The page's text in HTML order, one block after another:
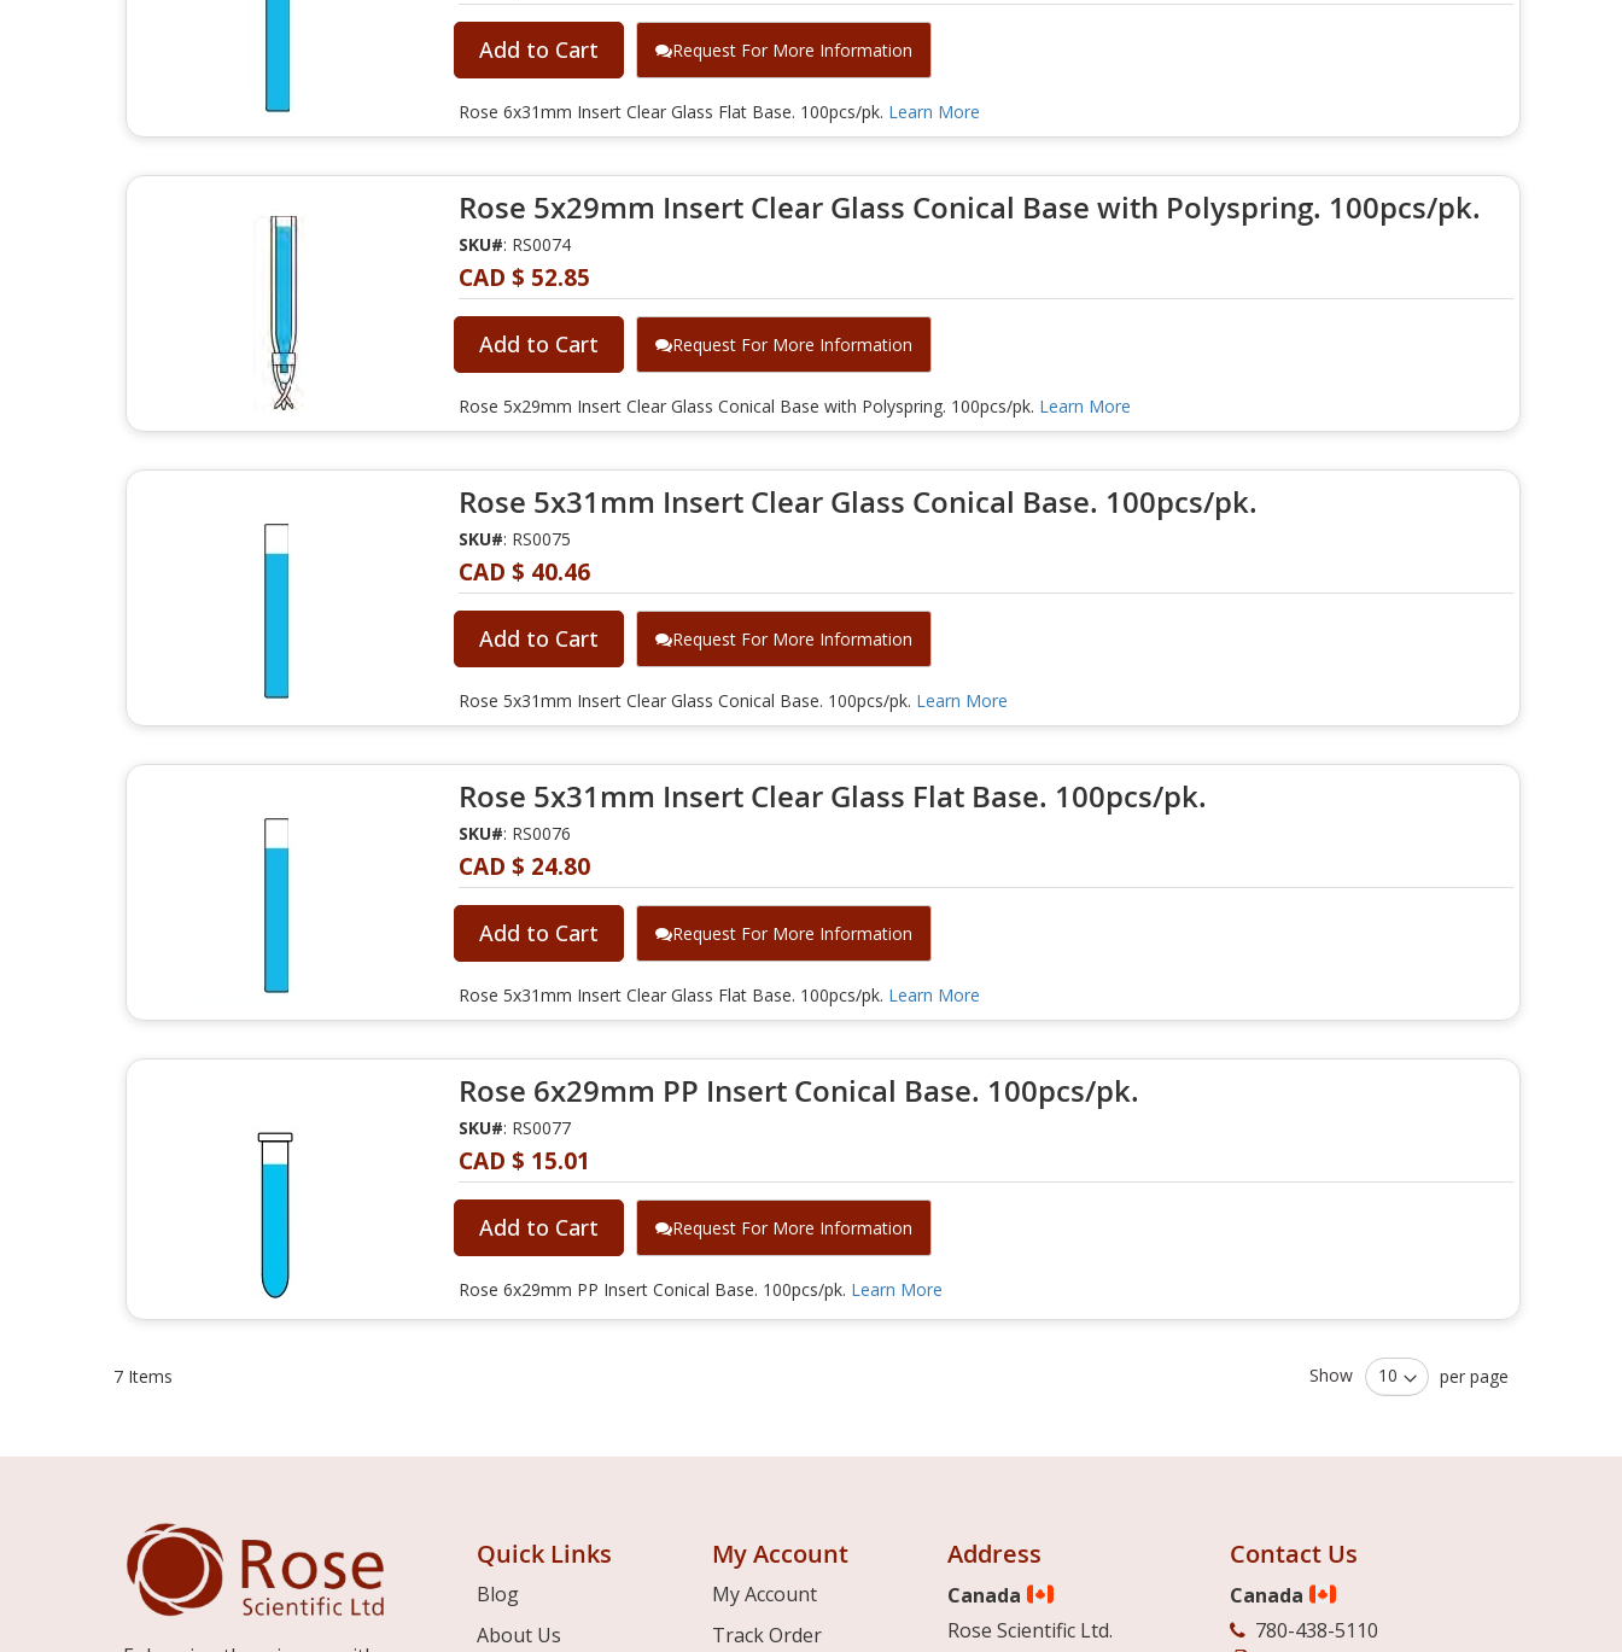
Add to Cart Request For More Information
Rose 6x31mm Insert Clear Glass Flat Base. 100pcs/pk. Learn More
Rose 5x29mm Insert Clear Glass Conical Base with Polyspring. 100pcs/pk.
SKU#: RS0074
CAD $ 52.85
Add to Cart Request For More Information
Rose 5x29mm Insert Clear Glass Conical Base with Polyspring. 100pcs/pk. Learn More
Rose 5x31mm Insert Clear Glass Conical Base. 100pcs/pk.
SKU#: RS0075
CAD $ 40.46
Add to Cart Request For More Information
Rose 5x31mm Insert Clear Glass Conical Base. 100pcs/pk. Learn More
Rose 5x31mm Insert Clear Glass Flat Base. 100pcs/pk.
SKU#: RS0076
CAD $ 24.80
Add to Cart Request For More Information
Rose 5x31mm Insert Clear Glass Flat Base. 100pcs/pk. Learn More
Rose 6x29mm PP Insert Conical Base. 100pcs/pk.
SKU#: RS0077
CAD $ 15.01
Add to Cart Request For More Information
Rose 6x29mm PP Insert Conical Base. 100pcs/pk. Learn More
7 Items Show per page
Quick Links
Blog
About Us
My Account
My Account
Track Order
Address
Canada
Rose Scientific Ltd.
Contact Us
Canada
780-438-5110